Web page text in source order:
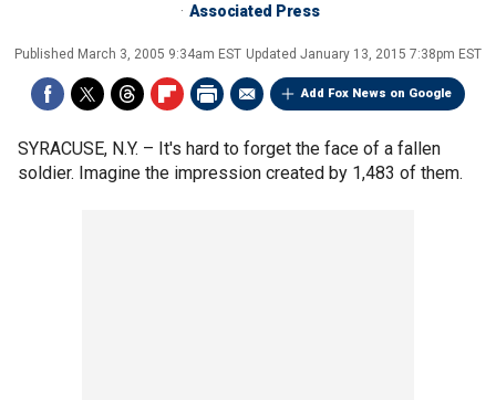
Associated Press
Published March 3, 2005 9:34am EST Updated January 13, 2015 7:38pm EST
Add Fox News on Google
SYRACUSE, N.Y. – It's hard to forget the face of a fallen
soldier. Imagine the impression created by 1,483 of them.